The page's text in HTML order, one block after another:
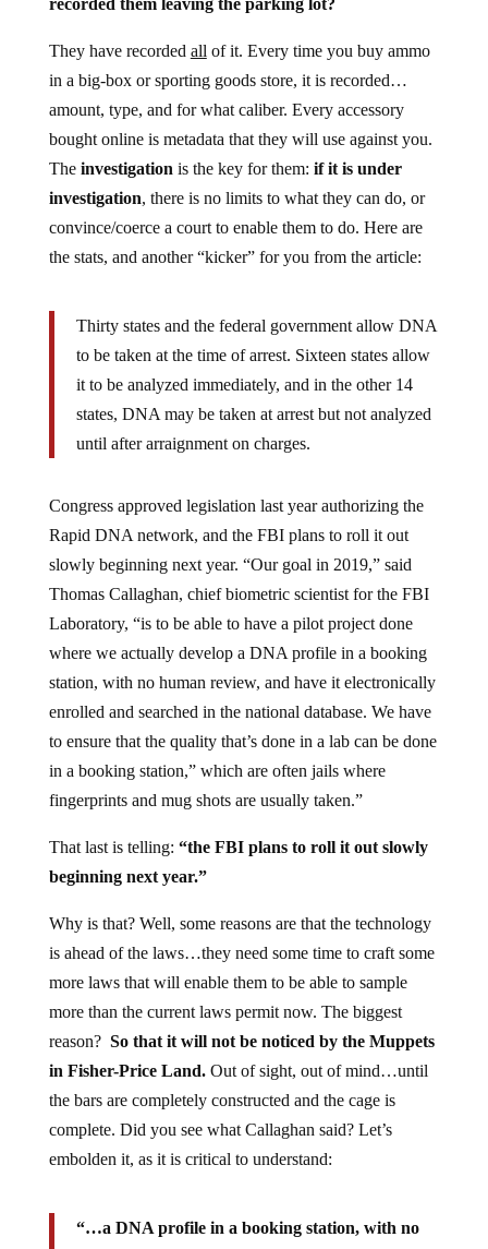
recorded them leaving the parking lot?
They have recorded allof it. Every time you buy ammo
in a big-box or sporting goods store, it is recorded…
amount, type, and for what caliber. Every accessory
bought online is metadata that they will use against you.
The investigationis the key for them: if it is under
investigation, there is no limits to what they can do, or
convince/coerce a court to enable them to do. Here are
the stats, and another “kicker” for you from the article:
Thirty states and the federal government allow DNA
to be taken at the time of arrest. Sixteen states allow
it to be analyzed immediately, and in the other 14
states, DNA may be taken at arrest but not analyzed
until after arraignment on charges.
Congress approved legislation last year authorizing the
Rapid DNA network, and the FBI plans to roll it out
slowly beginning next year. “Our goal in 2019,” said
Thomas Callaghan, chief biometric scientist for the FBI
Laboratory, “is to be able to have a pilot project done
where we actually develop a DNA profile in a booking
station, with no human review, and have it electronically
enrolled and searched in the national database. We have
to ensure that the quality that’s done in a lab can be done
in a booking station,” which are often jails where
fingerprints and mug shots are usually taken.”
That last is telling: “the FBI plans to roll it out slowly
beginning next year.”
Why is that? Well, some reasons are that the technology
is ahead of the laws…they need some time to craft some
more laws that will enable them to be able to sample
more than the current laws permit now. The biggest
reason? So that it will not be noticed by the Muppets
in Fisher-Price Land. Out of sight, out of mind…until
the bars are completely constructed and the cage is
complete. Did you see what Callaghan said? Let’s
embolden it, as it is critical to understand:
“…a DNA profile in a booking station, with no